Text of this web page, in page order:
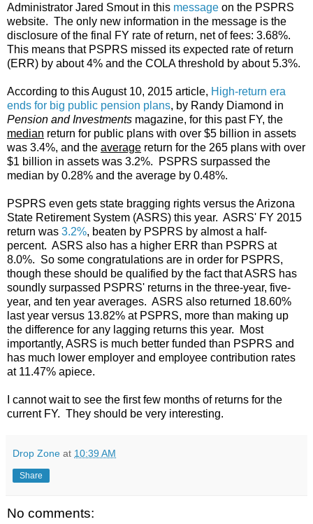
Administrator Jared Smout in this message on the PSPRS
website. The only new information in the message is the
disclosure of the final FY rate of return, net of fees: 3.68%.
This means that PSPRS missed its expected rate of return
(ERR) by about 4% and the COLA threshold by about 5.3%.
According to this August 10, 2015 article, High-return era
ends for big public pension plans, by Randy Diamond in
Pension and Investments magazine, for this past FY, the
median return for public plans with over $5 billion in assets
was 3.4%, and the average return for the 265 plans with over
$1 billion in assets was 3.2%. PSPRS surpassed the
median by 0.28% and the average by 0.48%.
PSPRS even gets state bragging rights versus the Arizona
State Retirement System (ASRS) this year. ASRS' FY 2015
return was 3.2%, beaten by PSPRS by almost a half-
percent. ASRS also has a higher ERR than PSPRS at
8.0%. So some congratulations are in order for PSPRS,
though these should be qualified by the fact that ASRS has
soundly surpassed PSPRS' returns in the three-year, five-
year, and ten year averages. ASRS also returned 18.60%
last year versus 13.82% at PSPRS, more than making up
the difference for any lagging returns this year. Most
importantly, ASRS is much better funded than PSPRS and
has much lower employer and employee contribution rates
at 11.47% apiece.
I cannot wait to see the first few months of returns for the
current FY. They should be very interesting.
Drop Zone at 10:39 AM
Share
No comments: